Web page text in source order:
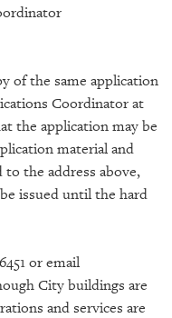
of the same application
Coordinator at
the application may be
material and
the address above,
issued until the hard
or email
City buildings are
and services are